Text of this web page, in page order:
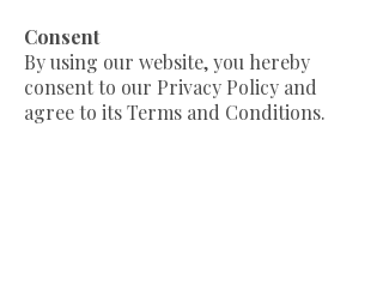
Consent​
By using our website, you hereby
consent to our Privacy Policy and
agree to its Terms and Conditions.